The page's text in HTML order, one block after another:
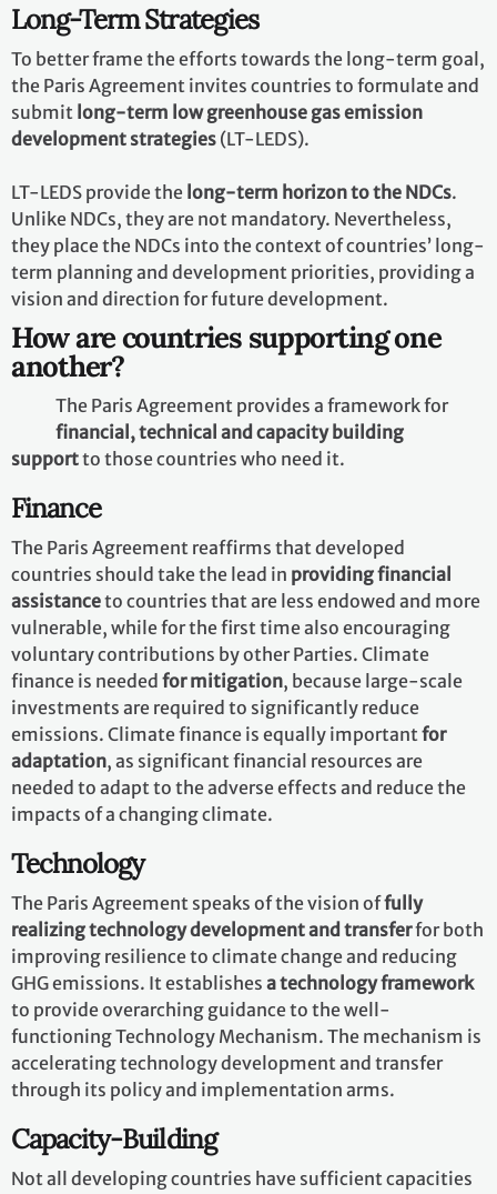
Nationally Determined Contributions
(NDCs)
In their NDCs, countries communicate actions they will
take toreduce their greenhouse gas emissions
also communicate in their NDCs actions they will take
tobuild resilience to adaptto the impacts of climate
change.
Long-Term Strategies
To better frame the efforts towards the long-term goal,
the Paris Agreement invites countries to formulate and
development strategies(LT-LEDS).
LT-LEDS provide thelong-term horizon to the NDCs
Unlike NDCs, they are not mandatory. Nevertheless,
they place the NDCs into the context of countries’ long-
term planning and development priorities, providing a
vision and direction for future development.
How are countries supporting one
another?
The Paris Agreement provides a framework for
financial, technical and capacity building supportto
those countries who need it.
Finance
The Paris Agreement reaffirms that developed
countries should take the lead in
assistanceto countries that are less endowed and more
vulnerable, while for the first time also encouraging